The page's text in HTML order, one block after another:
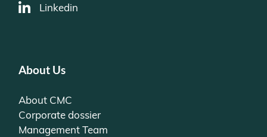
Linkedin
About Us
About CMC
Corporate dossier
Management Team